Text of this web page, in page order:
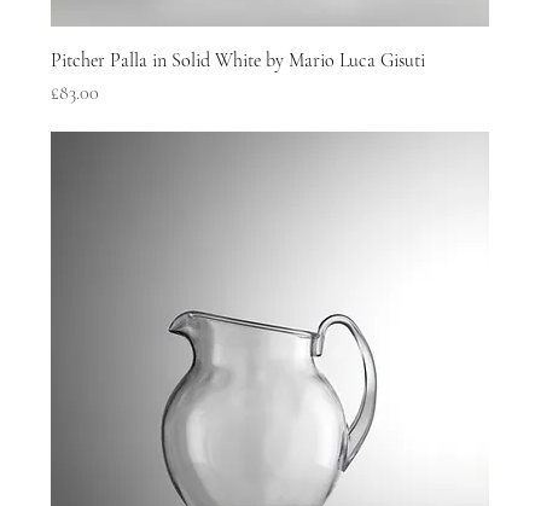
Pitcher Palla in Solid White by Mario Luca Gisuti
Price
£83.00